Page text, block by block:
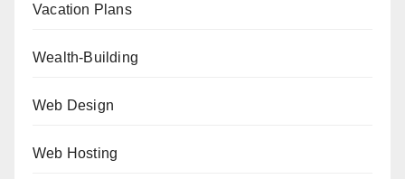
Vacation Plans
Wealth-Building
Web Design
Web Hosting